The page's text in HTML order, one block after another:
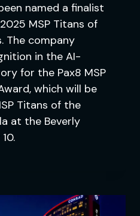
named a finalist
MSP Titans of
The company
in the AI-
for the Pax8 MSP
which will be
Titans of the
at the Beverly